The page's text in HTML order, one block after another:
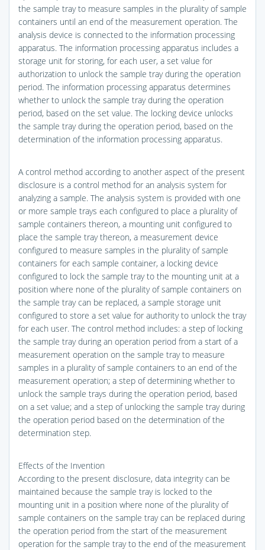
the sample tray to measure samples in the plurality of sample
containers until an end of the measurement operation. The
analysis device is connected to the information processing
apparatus. The information processing apparatus includes a
storage unit for storing, for each user, a set value for
authorization to unlock the sample tray during the operation
period. The information processing apparatus determines
whether to unlock the sample tray during the operation
period, based on the set value. The locking device unlocks
the sample tray during the operation period, based on the
determination of the information processing apparatus.
A control method according to another aspect of the present
disclosure is a control method for an analysis system for
analyzing a sample. The analysis system is provided with one
or more sample trays each configured to place a plurality of
sample containers thereon, a mounting unit configured to
place the sample tray thereon, a measurement device
configured to measure samples in the plurality of sample
containers for each sample container, a locking device
configured to lock the sample tray to the mounting unit at a
position where none of the plurality of sample containers on
the sample tray can be replaced, a sample storage unit
configured to store a set value for authority to unlock the tray
for each user. The control method includes: a step of locking
the sample tray during an operation period from a start of a
measurement operation on the sample tray to measure
samples in a plurality of sample containers to an end of the
measurement operation; a step of determining whether to
unlock the sample trays during the operation period, based
on a set value; and a step of unlocking the sample tray during
the operation period based on the determination of the
determination step.
Effects of the Invention
According to the present disclosure, data integrity can be
maintained because the sample tray is locked to the
mounting unit in a position where none of the plurality of
sample containers on the sample tray can be replaced during
the operation period from the start of the measurement
operation for the sample tray to the end of the measurement